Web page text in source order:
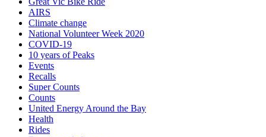
AIRS
Climate change
National Volunteer Week 2020
COVID-19
10 years of Peaks
Events
Recalls
Super Counts
Counts
United Energy Around the Bay
Health
Rides